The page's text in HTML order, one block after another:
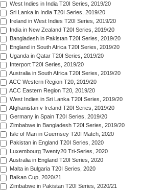
West Indies in India T20I Series, 2019/20
Sri Lanka in India T20I Series, 2019/20
Ireland in West Indies T20I Series, 2019/20
India in New Zealand T20I Series, 2019/20
Bangladesh in Pakistan T20I Series, 2019/20
England in South Africa T20I Series, 2019/20
Uganda in Qatar T20I Series, 2019/20
Interport T20I Series, 2019/20
Australia in South Africa T20I Series, 2019/20
ACC Western Region T20, 2019/20
ACC Eastern Region T20, 2019/20
West Indies in Sri Lanka T20I Series, 2019/20
Afghanistan v Ireland T20I Series, 2019/20
Germany in Spain T20I Series, 2019/20
Zimbabwe in Bangladesh T20I Series, 2019/20
Isle of Man in Guernsey T20I Match, 2020
Pakistan in England T20I Series, 2020
Luxembourg Twenty20 Tri-Series, 2020
Australia in England T20I Series, 2020
Malta in Bulgaria T20I Series, 2020
Balkan Cup, 2020/21
Zimbabwe in Pakistan T20I Series, 2020/21